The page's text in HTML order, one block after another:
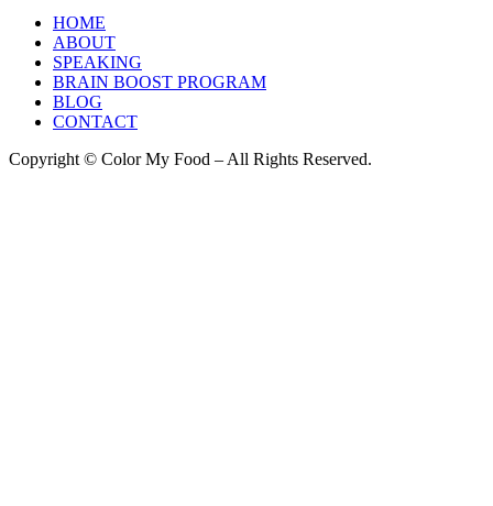
HOME
ABOUT
SPEAKING
BRAIN BOOST PROGRAM
BLOG
CONTACT
Copyright © Color My Food – All Rights Reserved.